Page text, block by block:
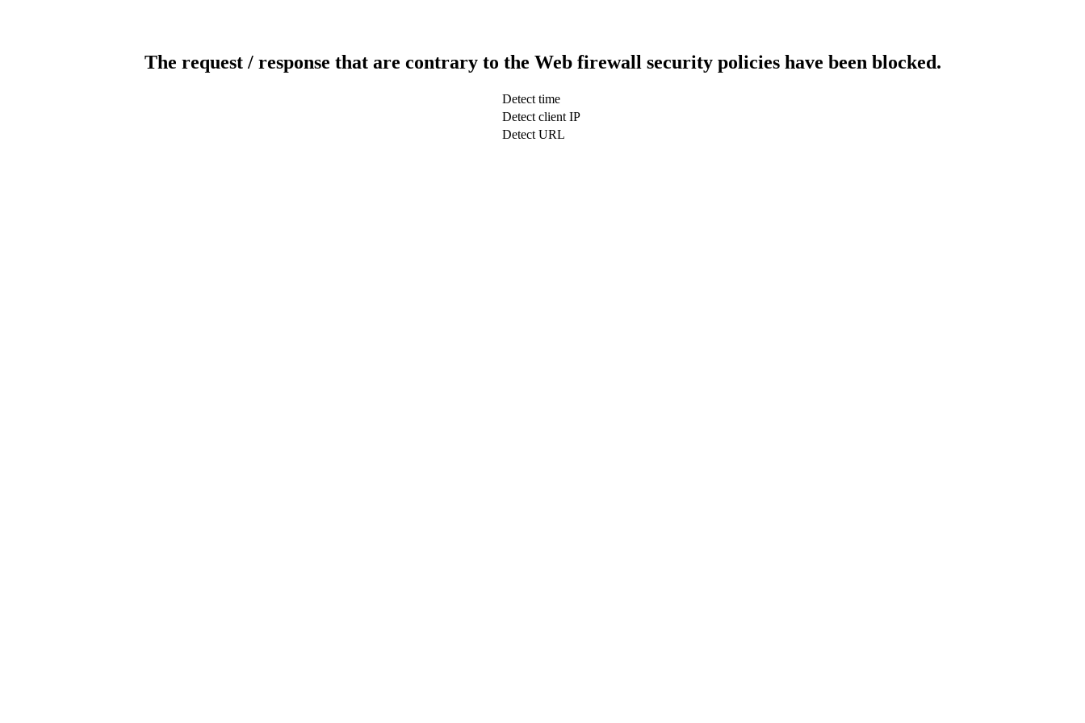
The request / response that are contrary to the Web firewall security policies have been blocked.
Detect time
Detect client IP
Detect URL